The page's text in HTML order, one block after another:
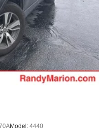
Springs
Coil Springs
ABS, Front Vented
and Electric
Model: 4440